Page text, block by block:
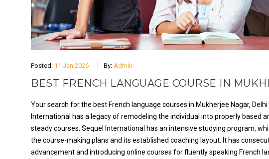
Posted: 11 Jan 2026 By: Admin
BEST FRENCH LANGUAGE COURSE IN
Your search for the best French language courses in Mukherjee Nagar,
International has a legacy of remodeling the individual into properly based
steady courses. Sequel International has an intensive studying program,
the course-making plans and its established coaching layout. It has
advancement and introducing online courses for fluently speaking French